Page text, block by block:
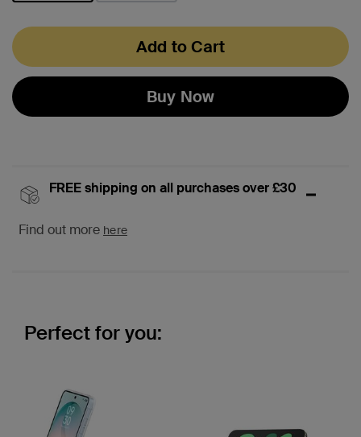
Add to Cart
Buy Now
FREE shipping on all purchases over £30
Find out more here
Perfect for you: